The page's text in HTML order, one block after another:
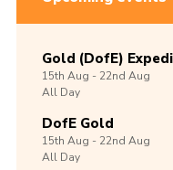
Gold (DofE)
15th Aug -22nd Aug
All Day
DofE Gold
15th Aug -22nd Aug
All Day